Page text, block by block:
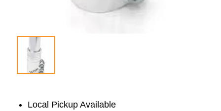
Local Pickup Available